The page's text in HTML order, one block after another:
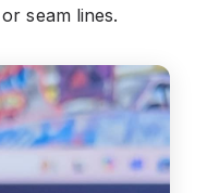
seam lines.